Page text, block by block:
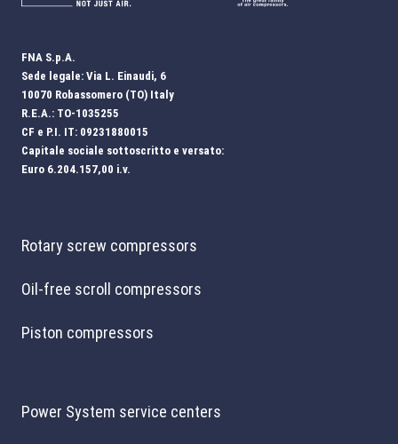
FNA S.p.A.
Sede legale: Via L. Einaudi, 6
10070 Robassomero (TO) Italy
R.E.A.: TO-1035255
CF e P.I. IT: 09231880015
Capitale sociale sottoscritto e versato:
Euro 6.204.157,00 i.v.
Rotary screw compressors
Oil-free scroll compressors
Piston compressors
Power System service centers